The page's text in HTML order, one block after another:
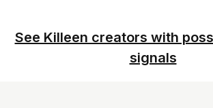
See Killeen creators with
signals